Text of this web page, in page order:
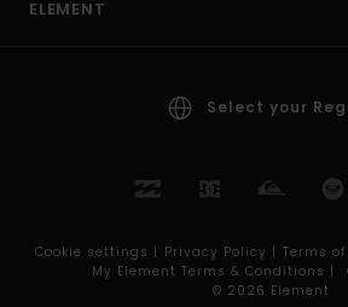
ELEMENT
Select your
Cookie settings | Privacy Policy | Terms
My Element Terms & Conditions |
© 2026 Element